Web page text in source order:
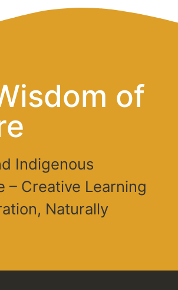
of
Indigenous
– Creative Learning
Naturally